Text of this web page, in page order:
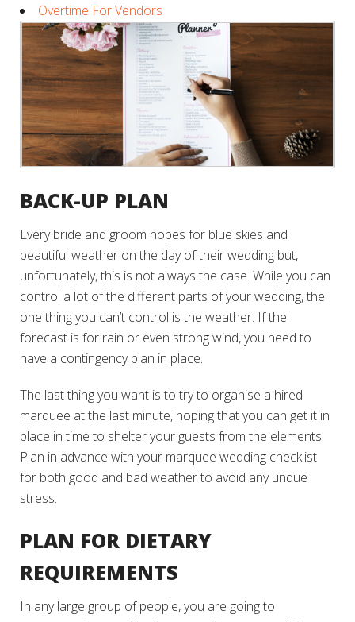
Overtime For Vendors
BACK-UP PLAN
Every bride and groom hopes for blue skies and
beautiful weather on the day of their wedding but,
unfortunately, this is not always the case. While you can
control a lot of the different parts of your wedding, the
one thing you can’t control is the weather. If the
forecast is for rain or even strong wind, you need to
have a contingency plan in place.
The last thing you want is to try to organise a hired
marquee at the last minute, hoping that you can get it in
place in time to shelter your guests from the elements.
Plan in advance with your marquee wedding checklist
for both good and bad weather to avoid any undue
stress.
PLAN FOR DIETARY
REQUIREMENTS
In any large group of people, you are going to